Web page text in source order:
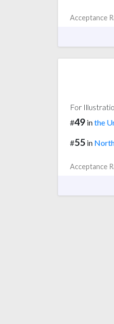
Acceptance
For
#49 inthe
#55 in
Acceptance